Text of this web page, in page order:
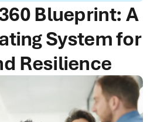
Blueprint: A
System for
Resilience